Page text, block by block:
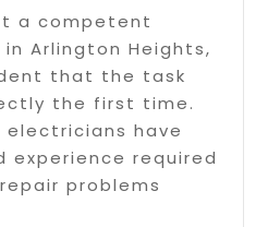
a competent
Arlington Heights,
that the task
the first time.
electricians have
experience required
problems